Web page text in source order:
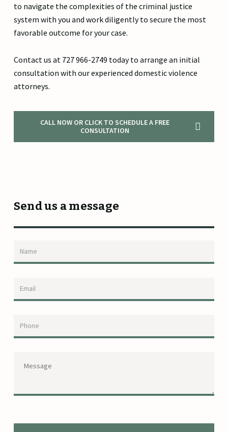
to navigate the complexities of the criminal justice
system with you and work diligently to secure the most
favorable outcome for your case.
Contact us at 727 966-2749 today to arrange an initial
consultation with our experienced domestic violence
attorneys.
CALL NOW OR CLICK TO SCHEDULE A FREE
CONSULTATION
Send us a message